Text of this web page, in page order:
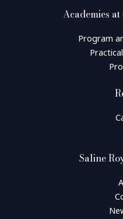
Academies
Program
Saline